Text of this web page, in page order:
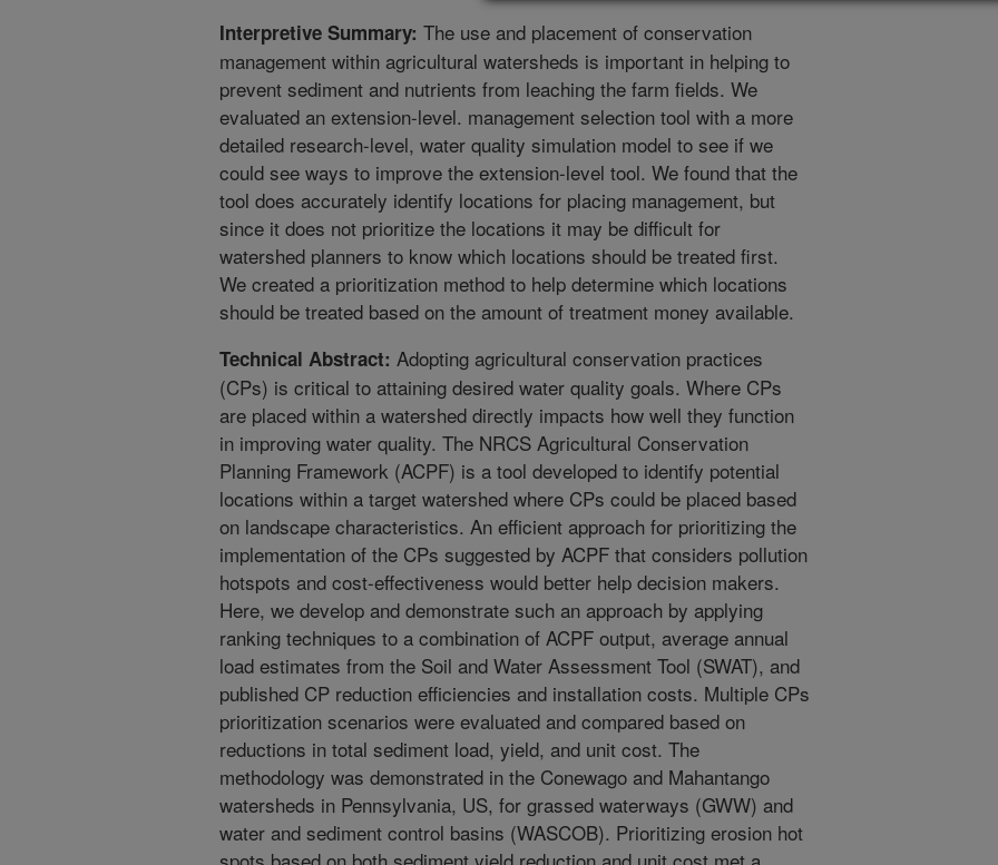
Interpretive Summary: The use and placement of conservation
management within agricultural watersheds is important in helping to
prevent sediment and nutrients from leaching the farm fields. We
evaluated an extension-level. management selection tool with a more
detailed research-level, water quality simulation model to see if we
could see ways to improve the extension-level tool. We found that the
tool does accurately identify locations for placing management, but
since it does not prioritize the locations it may be difficult for
watershed planners to know which locations should be treated first.
We created a prioritization method to help determine which locations
should be treated based on the amount of treatment money available.
Technical Abstract: Adopting agricultural conservation practices
(CPs) is critical to attaining desired water quality goals. Where CPs
are placed within a watershed directly impacts how well they function
in improving water quality. The NRCS Agricultural Conservation
Planning Framework (ACPF) is a tool developed to identify potential
locations within a target watershed where CPs could be placed based
on landscape characteristics. An efficient approach for prioritizing the
implementation of the CPs suggested by ACPF that considers pollution
hotspots and cost-effectiveness would better help decision makers.
Here, we develop and demonstrate such an approach by applying
ranking techniques to a combination of ACPF output, average annual
load estimates from the Soil and Water Assessment Tool (SWAT), and
published CP reduction efficiencies and installation costs. Multiple CPs
prioritization scenarios were evaluated and compared based on
reductions in total sediment load, yield, and unit cost. The
methodology was demonstrated in the Conewago and Mahantango
watersheds in Pennsylvania, US, for grassed waterways (GWW) and
water and sediment control basins (WASCOB). Prioritizing erosion hot